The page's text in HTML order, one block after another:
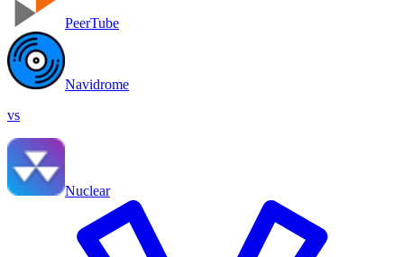
PeerTube
Navidrome
vs
Nuclear